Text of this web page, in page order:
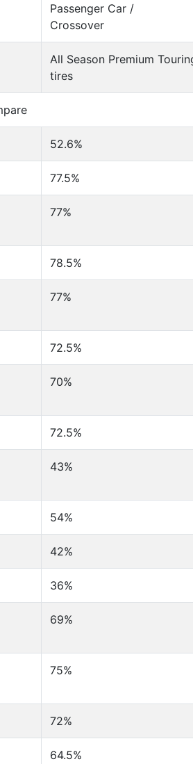
Passenger Car /
Crossover
All Season Premium
tires
52.6%
77.5%
77%
78.5%
77%
72.5%
70%
72.5%
43%
54%
42%
36%
69%
75%
72%
64.5%